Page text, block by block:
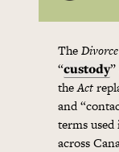
The
“custody
theAct
and
terms
across